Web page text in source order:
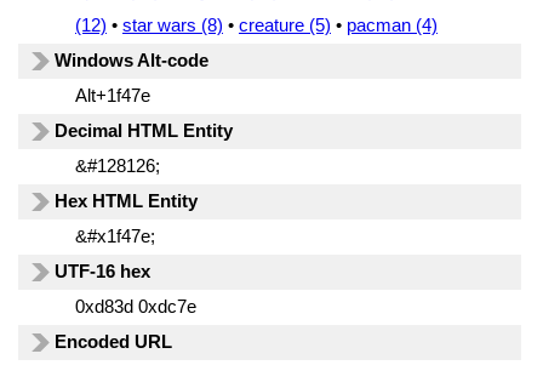
(12) • star wars (8) • creature (5) • pacman (4)
Windows Alt-code
Alt+1f47e
Decimal HTML Entity
&#128126;
Hex HTML Entity
&#x1f47e;
UTF-16 hex
0xd83d 0xdc7e
Encoded URL